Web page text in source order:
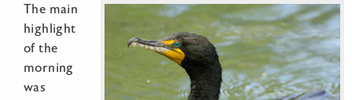
The main
highlight
of the
morning
was